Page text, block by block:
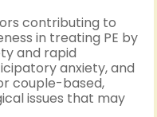
contributing to
in treating PE by
and rapid
anxiety, and
couple-based,
issues that may